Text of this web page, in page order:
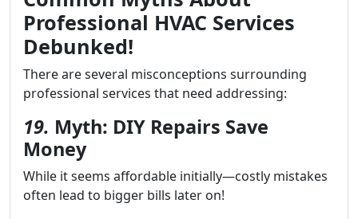
Professional HVAC Services
Debunked!
There are several misconceptions surrounding
professional services that need addressing:
19. Myth: DIY Repairs Save
Money
While it seems affordable initially—costly mistakes
often lead to bigger bills later on!